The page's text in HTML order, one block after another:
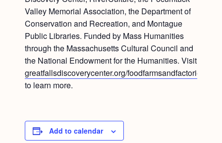
Valley Memorial Association, the Department of
Conservation and Recreation, and Montague
Public Libraries. Funded by Mass Humanities
through the Massachusetts Cultural Council and
the National Endowment for the Humanities. Visit
greatfallsdiscoverycenter.org/foodfarmsandfactories
to learn more.
Add to calendar